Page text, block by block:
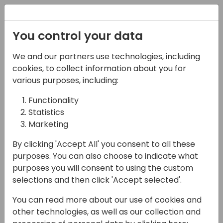
08-11-2024
Maximizing Business
Impact of the new
Standard Power BI
Reports
11:00 - 11:45
Hall C (677)
Back to event schedule
You control your data
We and our partners use technologies, including
cookies, to collect information about you for
various purposes, including:
Functionality
Statistics
Marketing
By clicking 'Accept All' you consent to all these
purposes. You can also choose to indicate what
purposes you will consent to using the custom
selections and then click 'Accept selected'.
You can read more about our use of cookies and
other technologies, as well as our collection and